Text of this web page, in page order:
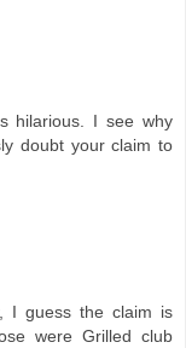
hilarious. I see why
doubt your claim to
I guess the claim is
were Grilled club